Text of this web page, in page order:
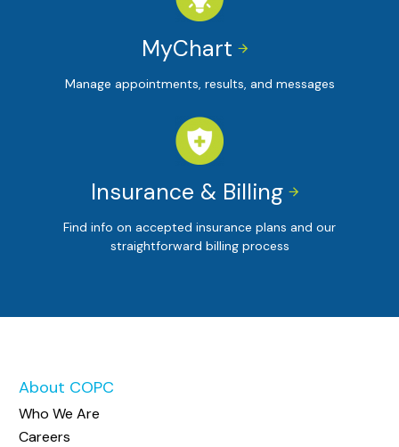


MyChart
Manage appointments, results, and messages


Insurance & Billing
Find info on accepted insurance plans and our
straightforward billing process
About COPC
Who We Are
Careers